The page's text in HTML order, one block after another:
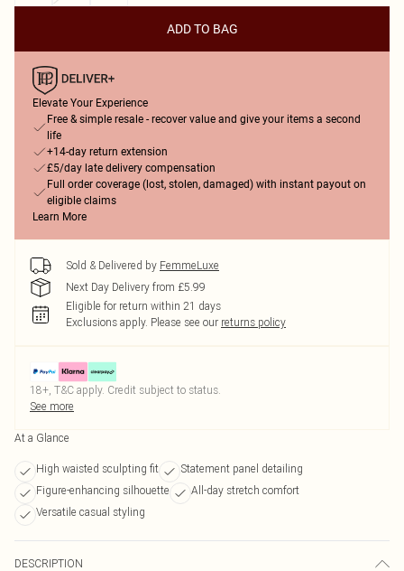
ADD TO BAG
Elevate Your Experience
Free & simple resale - recover value and give your items a second
life
+14-day return extension
£5/day late delivery compensation
Full order coverage (lost, stolen, damaged) with instant payout on
eligible claims
Learn More
Sold & Delivered by FemmeLuxe
Next Day Delivery from £5.99
Eligible for return within 21 days
Exclusions apply. Please see our returns policy
18+, T&C apply. Credit subject to status.
See more
At a Glance
High waisted sculpting fit
Statement panel detailing
Figure-enhancing silhouette
All-day stretch comfort
Versatile casual styling
DESCRIPTION